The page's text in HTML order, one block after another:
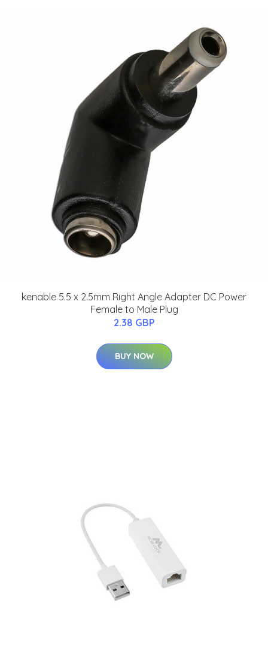
kenable 5.5 x 2.5mm Right Angle Adapter DC Power
Female to Male Plug
2.38 GBP
BUY NOW